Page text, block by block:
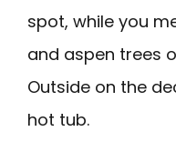
spot, while you
and aspen trees
Outside on the
hot tub.